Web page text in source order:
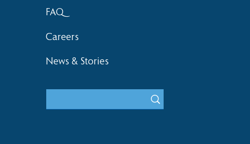
FAQ
Careers
News & Stories